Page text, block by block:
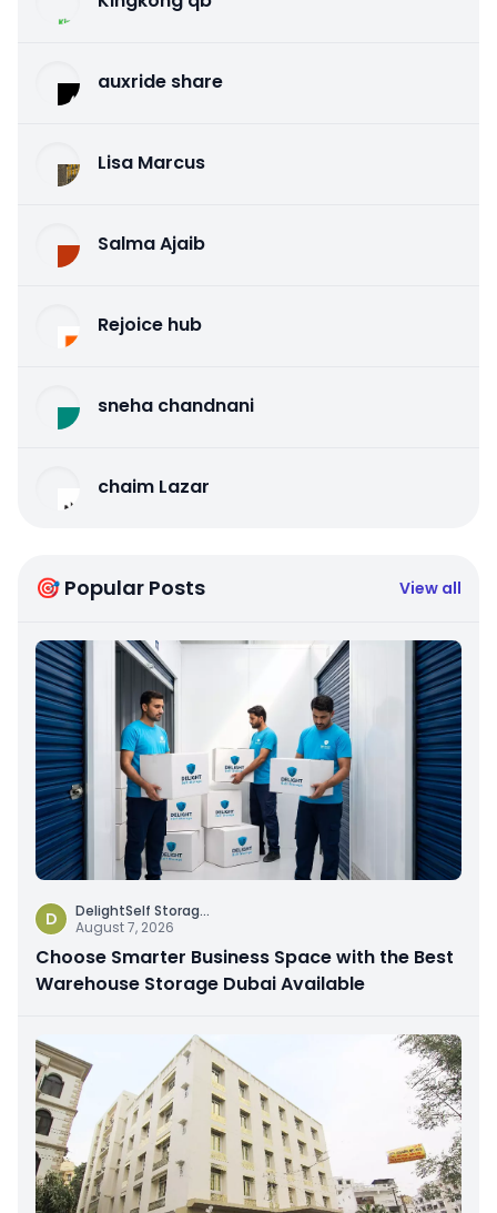
auxride share
Lisa Marcus
Salma Ajaib
Rejoice hub
sneha chandnani
chaim Lazar
🎯 Popular Posts View all
D DelightSelf Storag...
August 7, 2026
Choose Smarter Business Space with the Best
Warehouse Storage Dubai Available